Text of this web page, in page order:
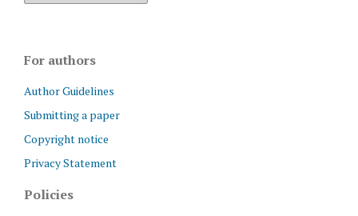
For authors
Author Guidelines
Submitting a paper
Copyright notice
Privacy Statement
Policies